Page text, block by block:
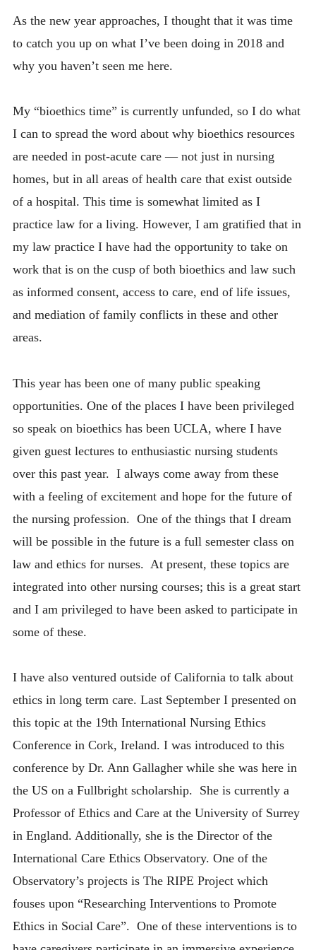
HELP US HELP OTHERS
CONTACT
As the new year approaches, I thought that it was time
to catch you up on what I’ve been doing in 2018 and
why you haven’t seen me here.
My “bioethics time” is currently unfunded, so I do what
I can to spread the word about why bioethics resources
are needed in post-acute care — not just in nursing
homes, but in all areas of health care that exist outside
of a hospital. This time is somewhat limited as I
practice law for a living. However, I am gratified that in
my law practice I have had the opportunity to take on
work that is on the cusp of both bioethics and law such
as informed consent, access to care, end of life issues,
and mediation of family conflicts in these and other
areas.
This year has been one of many public speaking
opportunities. One of the places I have been privileged
so speak on bioethics has been UCLA, where I have
given guest lectures to enthusiastic nursing students
over this past year. I always come away from these
with a feeling of excitement and hope for the future of
the nursing profession. One of the things that I dream
will be possible in the future is a full semester class on
law and ethics for nurses. At present, these topics are
integrated into other nursing courses; this is a great start
and I am privileged to have been asked to participate in
some of these.
I have also ventured outside of California to talk about
ethics in long term care. Last September I presented on
this topic at the 19th International Nursing Ethics
Conference in Cork, Ireland. I was introduced to this
conference by Dr. Ann Gallagher while she was here in
the US on a Fullbright scholarship. She is currently a
Professor of Ethics and Care at the University of Surrey
in England. Additionally, she is the Director of the
International Care Ethics Observatory. One of the
Observatory’s projects is The RIPE Project which
fouses upon “Researching Interventions to Promote
Ethics in Social Care”. One of these interventions is to